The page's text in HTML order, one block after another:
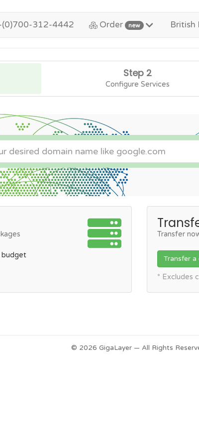
312-4442 Order new British
Step 2
Configure Services
budget
Transfer
Transfer a
* Excludes
© 2026 GigaLayer — All Rights